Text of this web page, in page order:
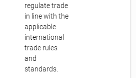
regulate trade
in line with the
applicable
international
trade rules
and
standards.